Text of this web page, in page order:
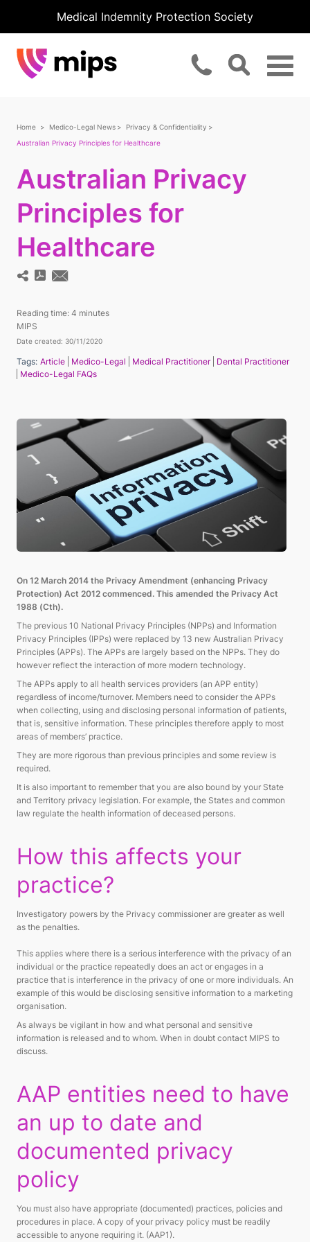
Medical Indemnity Protection Society
Home Medico-Legal News
Privacy & Confidentiality
Australian Privacy Principles for Healthcare
Australian Privacy
Principles for
Healthcare
Reading time: 4 minutes
MIPS
Date created: 30/11/2020
Tags: Article Medico-Legal Medical Practitioner
Dental Practitioner
Medico-Legal FAQs
On 12 March 2014 the Privacy Amendment (enhancing Privacy
Protection) Act 2012 commenced. This amended the Privacy Act
1988 (Cth).
The previous 10 National Privacy Principles (NPPs) and Information
Privacy Principles (IPPs) were replaced by 13 new Australian Privacy
Principles (APPs). The APPs are largely based on the NPPs. They do
however reflect the interaction of more modern technology.
The APPs apply to all health services providers (an APP entity)
regardless of income/turnover. Members need to consider the APPs
when collecting, using and disclosing personal information of patients,
that is, sensitive information. These principles therefore apply to most
areas of members’ practice.
They are more rigorous than previous principles and some review is
required.
It is also important to remember that you are also bound by your State
and Territory privacy legislation. For example, the States and common
law regulate the health information of deceased persons.
How this affects your
practice?
Investigatory powers by the Privacy commissioner are greater as well
as the penalties.
This applies where there is a serious interference with the privacy of an
individual or the practice repeatedly does an act or engages in a
practice that is interference in the privacy of one or more individuals. An
example of this would be disclosing sensitive information to a marketing
organisation.
As always be vigilant in how and what personal and sensitive
information is released and to whom. When in doubt contact MIPS to
discuss.
AAP entities need to have
an up to date and
documented privacy
policy
You must also have appropriate (documented) practices, policies and
procedures in place. A copy of your privacy policy must be readily
accessible to anyone requiring it. (AAP1).